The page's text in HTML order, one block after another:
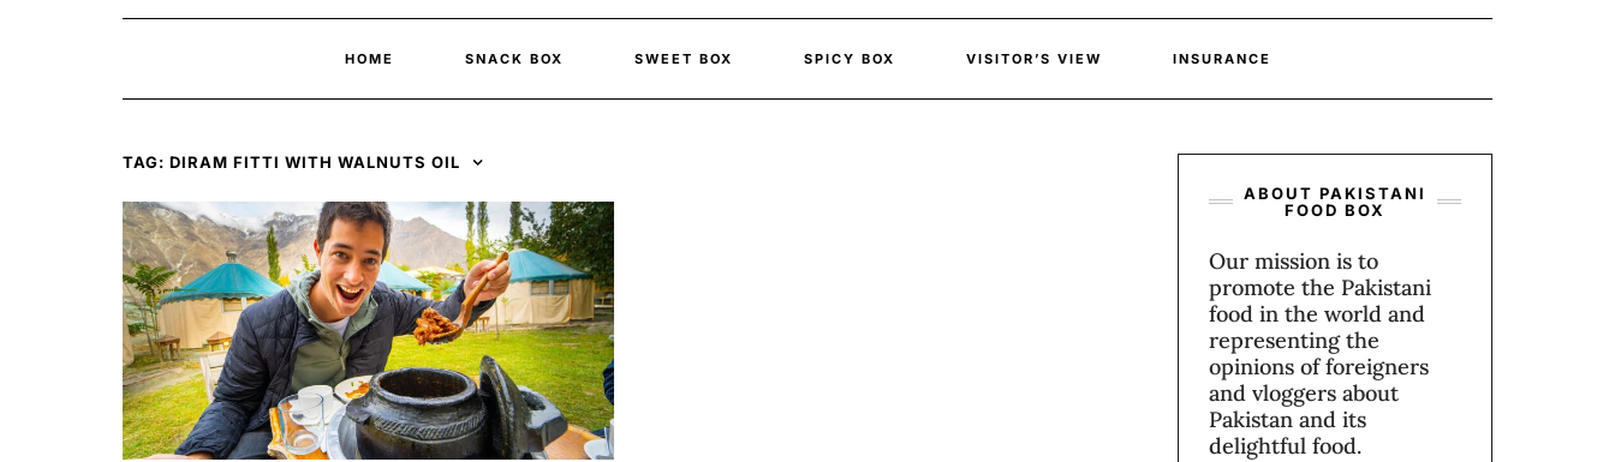
HOME SNACK BOX SWEET BOX SPICY BOX VISITOR’S VIEW INSURANCE
TAG: DIRAM FITTI WITH WALNUTS OIL
ABOUT PAKISTANI
FOOD BOX
Our mission is to
promote the Pakistani
food in the world and
representing the
opinions of foreigners
and vloggers about
Pakistan and its
delightful food.